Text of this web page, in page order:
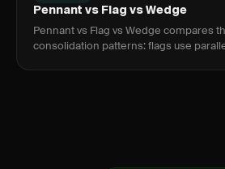
Pennant vs Flag vs Wedge
Pennant vs Flag vs Wedge compares
consolidation patterns: flags use